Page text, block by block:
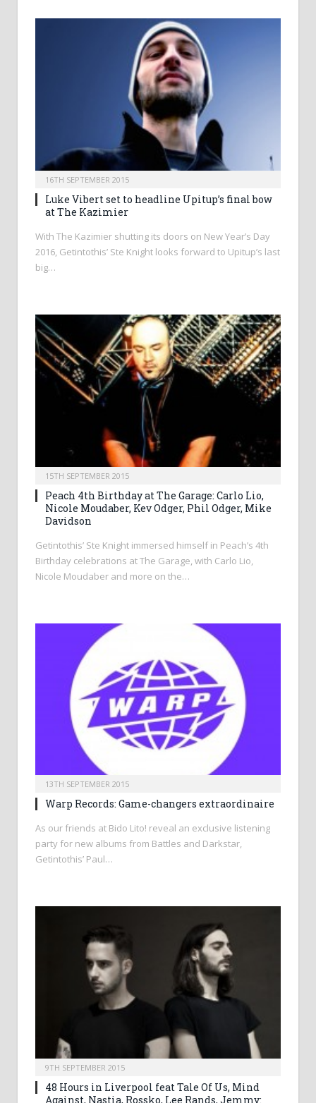
16TH SEPTEMBER 2015
Luke Vibert set to headline Upitup’s final bow
at The Kazimier
With The Kazimier shutting its doors on New Year’s Day
2016, Getintothis’ Ste Knight looks forward to Upitup’s last
big…
15TH SEPTEMBER 2015
Peach 4th Birthday at The Garage: Carlo Lio,
Nicole Moudaber, Kev Odger, Phil Odger, Mike
Davidson
Getintothis’ Ste Knight immersed himself in Peach’s 4th
Birthday celebrations at The Garage, with Carlo Lio,
Nicole Moudaber and more on the…
13TH SEPTEMBER 2015
Warp Records: Game-changers extraordinaire
As our friends at Bido Lito! reveal an exclusive listening
party for new albums from Battles and Darkstar,
Getintothis’ Paul…
9TH SEPTEMBER 2015
48 Hours in Liverpool feat Tale Of Us, Mind
Against, Nastia, Rossko, Lee Rands, Jemmy: